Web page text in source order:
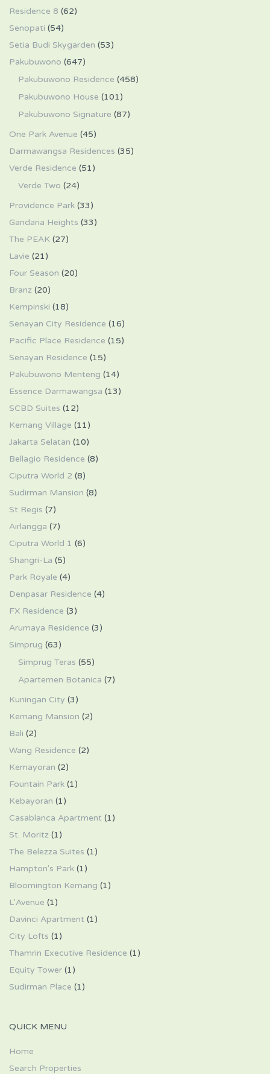
Residence 8 (62)
Senopati (54)
Setia Budi Skygarden (53)
Pakubuwono (647)
Pakubuwono Residence (458)
Pakubuwono House (101)
Pakubuwono Signature (87)
One Park Avenue (45)
Darmawangsa Residences (35)
Verde Residence (51)
Verde Two (24)
Providence Park (33)
Gandaria Heights (33)
The PEAK (27)
Lavie (21)
Four Season (20)
Branz (20)
Kempinski (18)
Senayan City Residence (16)
Pacific Place Residence (15)
Senayan Residence (15)
Pakubuwono Menteng (14)
Essence Darmawangsa (13)
SCBD Suites (12)
Kemang Village (11)
Jakarta Selatan (10)
Bellagio Residence (8)
Ciputra World 2 (8)
Sudirman Mansion (8)
St Regis (7)
Airlangga (7)
Ciputra World 1 (6)
Shangri-La (5)
Park Royale (4)
Denpasar Residence (4)
FX Residence (3)
Arumaya Residence (3)
Simprug (63)
Simprug Teras (55)
Apartemen Botanica (7)
Kuningan City (3)
Kemang Mansion (2)
Bali (2)
Wang Residence (2)
Kemayoran (2)
Fountain Park (1)
Kebayoran (1)
Casablanca Apartment (1)
St. Moritz (1)
The Belezza Suites (1)
Hampton's Park (1)
Bloomington Kemang (1)
L'Avenue (1)
Davinci Apartment (1)
City Lofts (1)
Thamrin Executive Residence (1)
Equity Tower (1)
Sudirman Place (1)
QUICK MENU
Home
Search Properties